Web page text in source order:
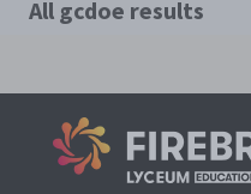
All gcdoe results